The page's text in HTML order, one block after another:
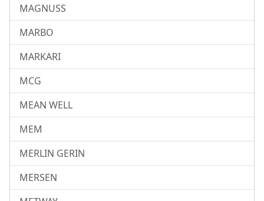
MAGNUSS
MARBO
MARKARI
MCG
MEAN WELL
MEM
MERLIN GERIN
MERSEN